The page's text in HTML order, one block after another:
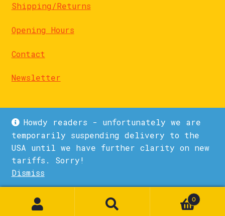
Howdy readers - unfortunately we are
temporarily suspending delivery to the
USA until we have further clarity on new
tariffs. Sorry!
Dismiss
Shipping/Returns
Opening Hours
Contact
Newsletter
© La Biblioteka 2026
Privacy Policy
Built with WooCommerce
0